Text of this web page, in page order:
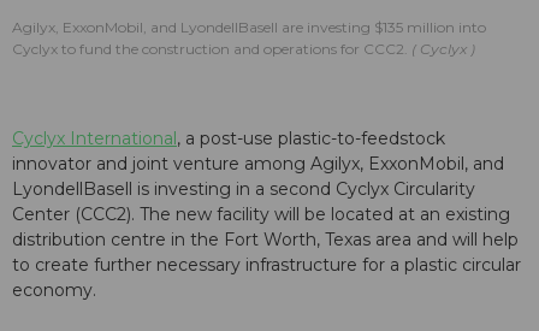
Agilyx, ExxonMobil, and LyondellBasell are investing $135 million into
Cyclyx to fund the construction and operations for CCC2.
Cyclyx
Cyclyx International , a post-use plastic-to-feedstock
innovator and joint venture among Agilyx, ExxonMobil, and
LyondellBasell is investing in a second Cyclyx Circularity
Center (CCC2). The new facility will be located at an existing
distribution centre in the Fort Worth, Texas area and will help
to create further necessary infrastructure for a plastic circular
economy.